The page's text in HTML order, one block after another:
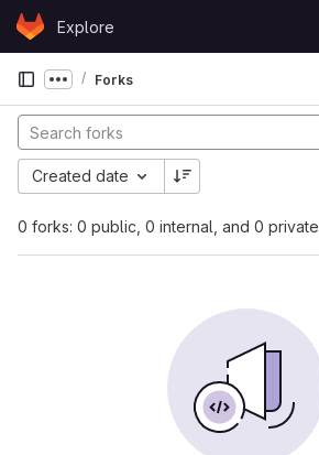
Skip to content
GitLabExplore
Show more breadcrumbs
Forks
0 forks: 0 public, 0 internal, and 0 private
Created date